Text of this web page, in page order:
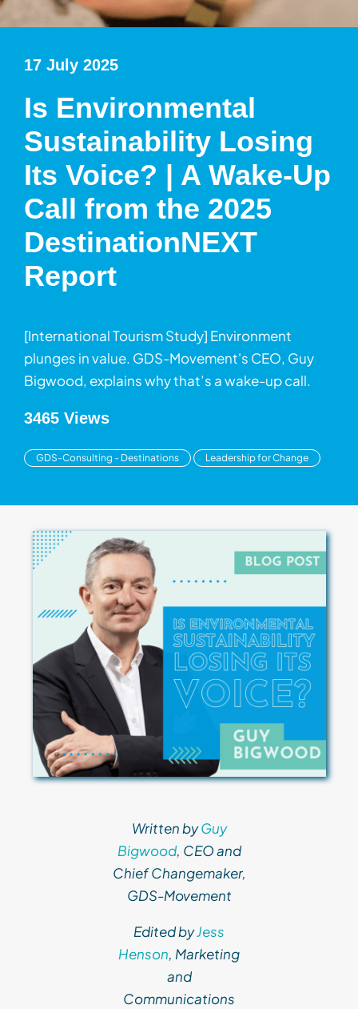
17 July 2025
Is Environmental
Sustainability Losing
Its Voice? | A Wake-Up
Call from the 2025
DestinationNEXT
Report
[International Tourism Study] Environment
plunges in value. GDS-Movement's CEO, Guy
Bigwood, explains why that’s a wake-up call.
3465 Views
GDS-Consulting - Destinations Leadership for Change
Written byGuy
Bigwood, CEO and
Chief Changemaker,
GDS-Movement
Edited byJess
Henson, Marketing
and
Communications